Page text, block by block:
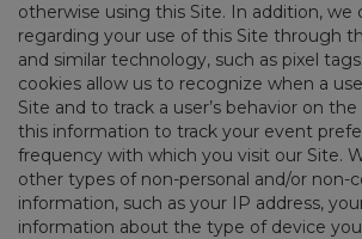
otherwise using this Site. In addition,
regarding your use of this Site through
and similar technology, such as pixel
cookies allow us to recognize when a
Site and to track a user’s behavior on
this information to track your event
frequency with which you visit our Site.
other types of non-personal and/or non-
information, such as your IP address,
information about the type of device